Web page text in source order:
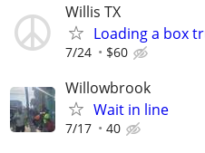
Willis TX
Loading a box
7/24 $60
Willowbrook
Wait in line
7/17 40